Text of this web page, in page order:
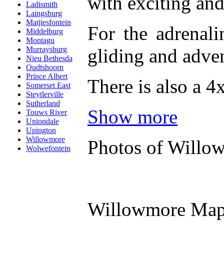
Ladismith
Laingsburg
Matjiesfontein
Middelburg
Montagu
Murraysburg
Nieu Bethesda
Oudtshoorn
Prince Albert
Somerset East
Steytlerville
Sutherland
Touws River
Uniondale
Upington
Willowmore
Wolwefontein
For the
gliding and
There is also a
Show more
Photos of
Willowmore